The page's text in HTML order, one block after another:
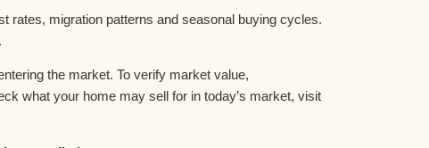
rates, migration patterns and seasonal buying cycles.
the market. To verify market value,
what your home may sell for in today’s market, visit